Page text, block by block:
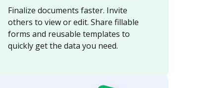
Finalize documents faster. Invite
others to view or edit. Share fillable
forms and reusable templates to
quickly get the data you need.